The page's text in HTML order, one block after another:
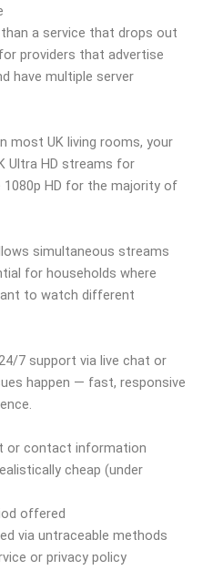
a service that drops out
providers that advertise
have multiple server
most UK living rooms, your
Ultra HD streams for
HD for the majority of
simultaneous streams
for households where
to watch different
7 support via live chat or
happen — fast, responsive
or contact information
cheap (under
offered
via untraceable methods
or privacy policy